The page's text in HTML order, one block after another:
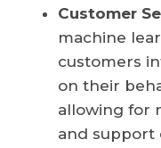
Customer
machine
customers
on their
allowing for
and support